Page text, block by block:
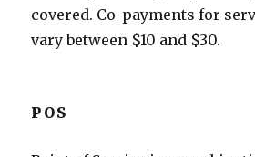
covered. Co-payments for
vary between $10 and $30.
POS